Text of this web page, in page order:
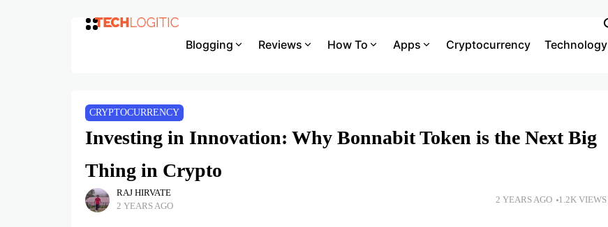
Blogging Reviews How To Apps Cryptocurrency Technology
CRYPTOCURRENCY
Investing in Innovation: Why Bonnabit Token is the Next Big
Thing in Crypto
RAJ HIRVATE
2 YEARS AGO
2 YEARS AGO 1.2K VIEWS